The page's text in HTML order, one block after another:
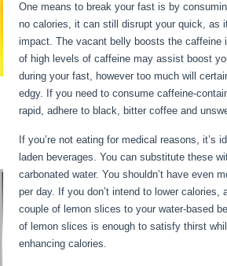
One means to break your fast is by
no calories, it can still disrupt your quick, as
impact. The vacant belly boosts the caffeine
of high levels of caffeine may assist boost
during your fast, however too much will
edgy. If you need to consume caffeine-
rapid, adhere to black, bitter coffee and
If you’re not eating for medical reasons, it’s
laden beverages. You can substitute these
carbonated water. You shouldn’t have even
per day. If you don’t intend to lower calories,
couple of lemon slices to your water-based
of lemon slices is enough to satisfy thirst
enhancing calories.